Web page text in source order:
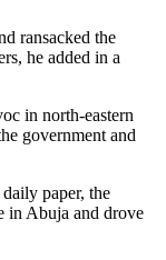
ransacked the
he added in a
in north-eastern
government and
paper, the
in Abuja and drove